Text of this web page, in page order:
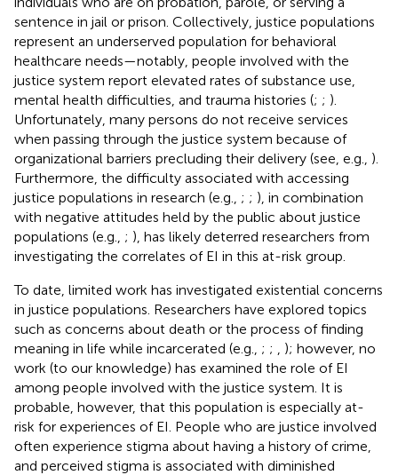
sentence in jail or prison. Collectively, justice populations
represent an underserved population for behavioral
healthcare needs—notably, people involved with the
justice system report elevated rates of substance use,
mental health difficulties, and trauma histories (; ; ).
Unfortunately, many persons do not receive services
when passing through the justice system because of
organizational barriers precluding their delivery (see, e.g., ).
Furthermore, the difficulty associated with accessing
justice populations in research (e.g., ; ; ), in combination
with negative attitudes held by the public about justice
populations (e.g., ; ), has likely deterred researchers from
investigating the correlates of EI in this at-risk group.
To date, limited work has investigated existential concerns
in justice populations. Researchers have explored topics
such as concerns about death or the process of finding
meaning in life while incarcerated (e.g., ; ;
); however, no
work (to our knowledge) has examined the role of EI
among people involved with the justice system. It is
probable, however, that this population is especially at-
risk for experiences of EI. People who are justice involved
often experience stigma about having a history of crime,
and perceived stigma is associated with diminished